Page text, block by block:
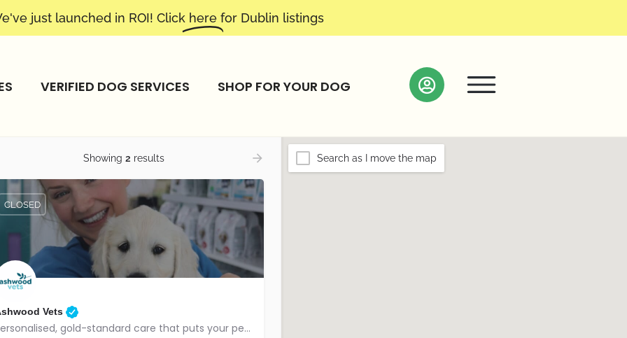
just launched in ROI! Click here for Dublin listings
VERIFIED DOG SERVICES SHOP FOR YOUR DOG
Showing 2 results
Vets
Personalised, gold-standard care that puts your pet first.
CLOSED
Search as I move the map